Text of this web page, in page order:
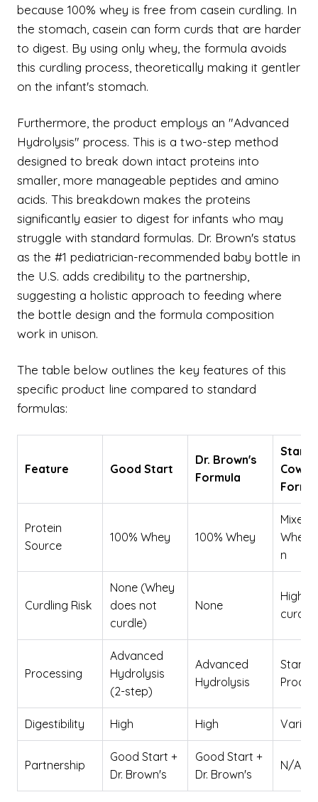
because 100% whey is free from casein curdling. In
the stomach, casein can form curds that are harder
to digest. By using only whey, the formula avoids
this curdling process, theoretically making it gentler
on the infant's stomach.
Furthermore, the product employs an "Advanced
Hydrolysis" process. This is a two-step method
designed to break down intact proteins into
smaller, more manageable peptides and amino
acids. This breakdown makes the proteins
significantly easier to digest for infants who may
struggle with standard formulas. Dr. Brown's status
as the #1 pediatrician-recommended baby bottle in
the U.S. adds credibility to the partnership,
suggesting a holistic approach to feeding where
the bottle design and the formula composition
work in unison.
The table below outlines the key features of this
specific product line compared to standard
formulas:
Feature Good Start
Dr. Brown's
Formula
Cow's
Protein
Source
100% Whey 100% Whey
Mixed
Whey/
n
Curdling Risk
None (Whey
does not
curdle)
None
High
curds)
Processing
Advanced
Hydrolysis
(2-step)
Advanced
Hydrolysis
Digestibility High High
Partnership
Good Start +
Dr. Brown's
Good Start +
Dr. Brown's
N/A